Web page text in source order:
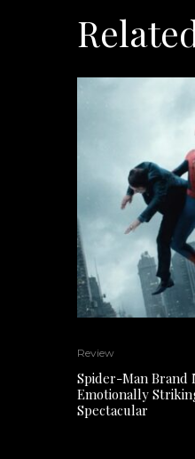
Review
Spider-Man Brand
Emotionally
Spectacular